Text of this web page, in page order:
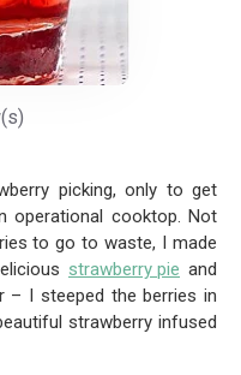
picking, only to get
operational cooktop. Not
to go to waste, I made
strawberry pie and
– I steeped the berries in
strawberry infused